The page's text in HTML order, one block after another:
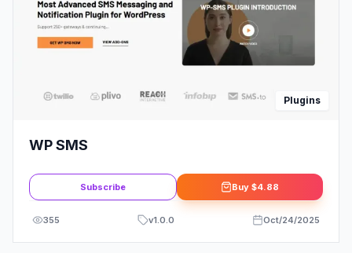
Plugins
WP SMS
Subscribe Buy $4.88
355 v1.0.0 Oct/24/2025